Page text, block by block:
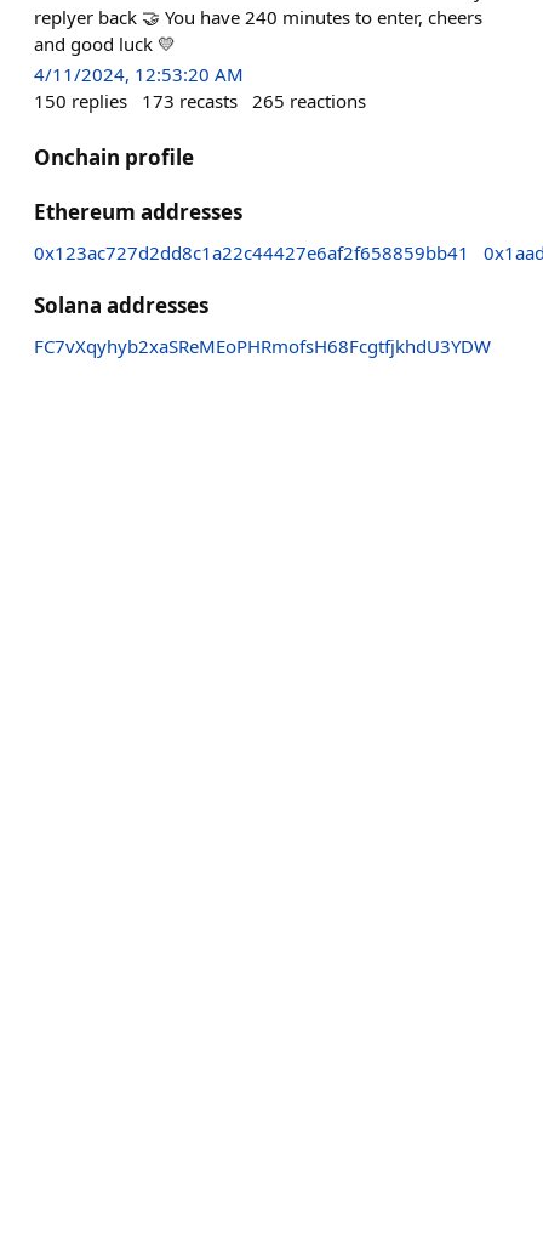
replyer back 🤝 You have 240 minutes to enter, cheers
and good luck 💛
4/11/2024, 12:53:20 AM
150 replies 173 recasts 265 reactions
Onchain profile
Ethereum addresses
0x123ac727d2dd8c1a22c44427e6af2f658859bb41
Solana addresses
FC7vXqyhyb2xaSReMEoPHRmofsH68FcgtfjkhdU3YDW